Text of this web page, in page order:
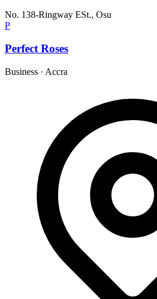
No. 138-Ringway ESt., Osu
P
Perfect Roses
Business · Accra